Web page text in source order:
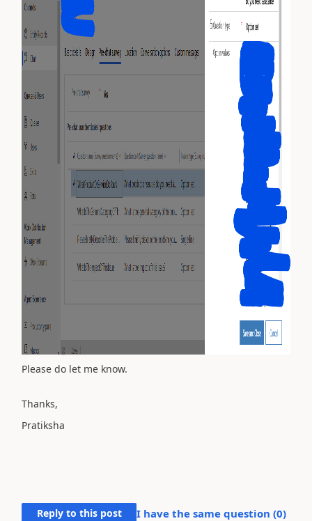
Please do let me know.
Thanks,
Pratiksha
Reply to this post I have the same question (0)